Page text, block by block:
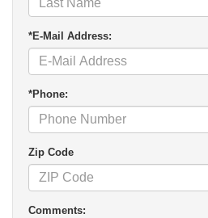
*E-Mail Address:
*Phone:
Zip Code
Comments: